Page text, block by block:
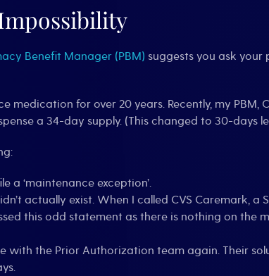
Benefit Manager (PBM) suggests you ask
medication for over 20 years. Recently, my
a 34-day supply. (This changed to 30-days
a ‘maintenance exception’.
actually exist. When I called CVS Caremark,
this odd statement as there is nothing on the
with the Prior Authorization team again. Their